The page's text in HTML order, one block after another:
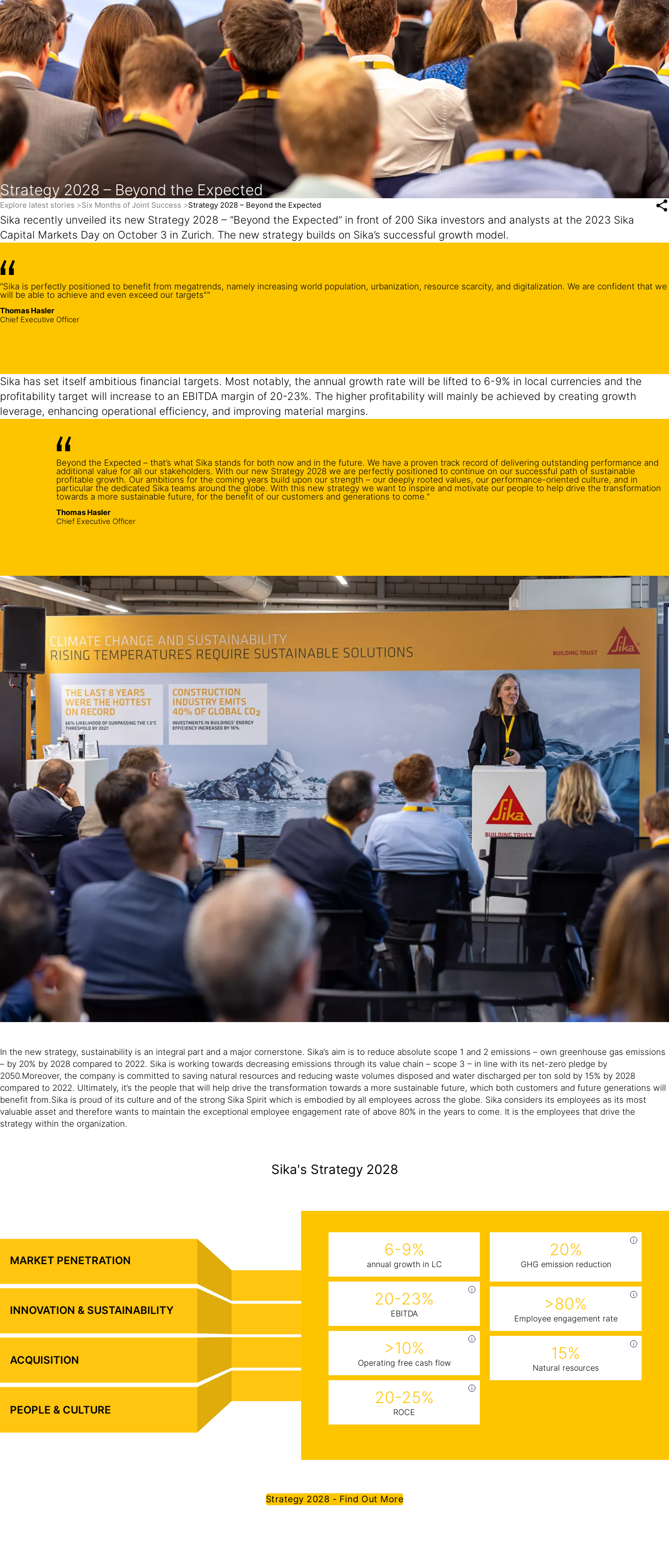
Strategy 2028 – Beyond the Expected
Explore latest stories Six Months of Joint Success Strategy 2028 – Beyond the Expected
Sika recently unveiled its new Strategy 2028 – “Beyond the Expected” in front of 200 Sika investors and analysts at the 2023 Sika
Capital Markets Day on October 3 in Zurich. The new strategy builds on Sika’s successful growth model.
“Sika is perfectly positioned to benefit from megatrends, namely increasing world population, urbanization, resource scarcity, and digitalization. We are confident that we
will be able to achieve and even exceed our targets""
Thomas Hasler
Chief Executive Officer
Sika has set itself ambitious financial targets. Most notably, the annual growth rate will be lifted to 6-9% in local currencies and the
profitability target will increase to an EBITDA margin of 20-23%. The higher profitability will mainly be achieved by creating growth
leverage, enhancing operational efficiency, and improving material margins.
Beyond the Expected – that’s what Sika stands for both now and in the future. We have a proven track record of delivering outstanding performance and
additional value for all our stakeholders. With our new Strategy 2028 we are perfectly positioned to continue on our successful path of sustainable
profitable growth. Our ambitions for the coming years build upon our strength – our deeply rooted values, our performance-oriented culture, and in
particular the dedicated Sika teams around the globe. With this new strategy we want to inspire and motivate our people to help drive the transformation
towards a more sustainable future, for the benefit of our customers and generations to come."
Thomas Hasler
Chief Executive Officer
In the new strategy, sustainability is an integral part and a major cornerstone. Sika’s aim is to reduce absolute scope 1 and 2 emissions – own greenhouse gas emissions
– by 20% by 2028 compared to 2022. Sika is working towards decreasing emissions through its value chain – scope 3 – in line with its net-zero pledge by
2050.Moreover, the company is committed to saving natural resources and reducing waste volumes disposed and water discharged per ton sold by 15% by 2028
compared to 2022. Ultimately, it’s the people that will help drive the transformation towards a more sustainable future, which both customers and future generations will
benefit from.Sika is proud of its culture and of the strong Sika Spirit which is embodied by all employees across the globe. Sika considers its employees as its most
valuable asset and therefore wants to maintain the exceptional employee engagement rate of above 80% in the years to come. It is the employees that drive the
strategy within the organization.
Sika's Strategy 2028
MARKET PENETRATION
INNOVATION & SUSTAINABILITY
ACQUISITION
PEOPLE & CULTURE
6-9%
annual growth in LC
20-23%
EBITDA
>10%
Operating free cash flow
20-25%
ROCE
20%
GHG emission reduction
>80%
Employee engagement rate
15%
Natural resources
Strategy 2028 - Find Out More